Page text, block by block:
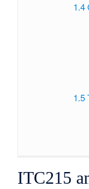
1.4
1.5
ITC215